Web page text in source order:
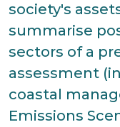
society's
summarise
sectors of a
assessment
coastal
Emissions